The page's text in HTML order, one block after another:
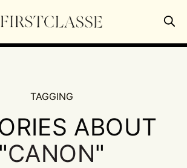
TAGGING
ABOUT
"CANON"